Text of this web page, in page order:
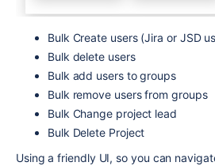
Bulk Create users (Jira or JSD
Bulk delete users
Bulk add users to groups
Bulk remove users from groups
Bulk Change project lead
Bulk Delete Project
Using a friendly UI, so you can